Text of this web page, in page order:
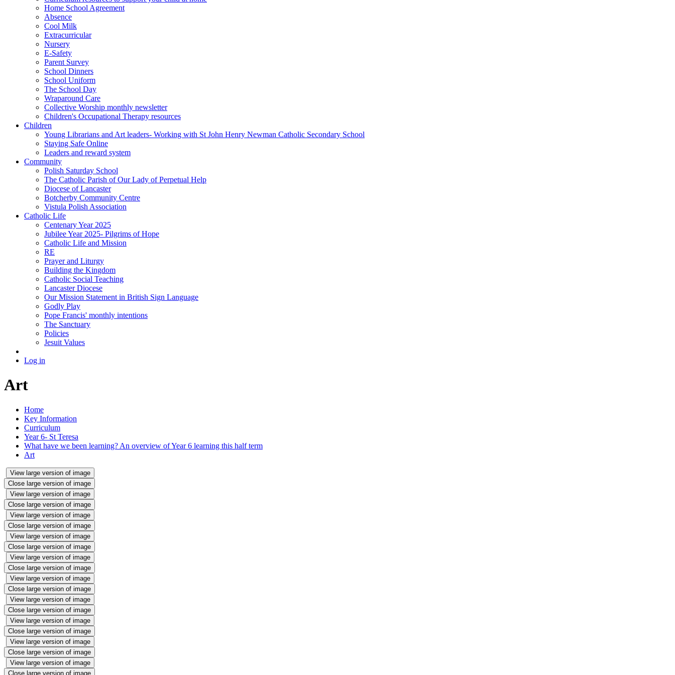
Home School Agreement
Absence
Cool Milk
Extracurricular
Nursery
E-Safety
Parent Survey
School Dinners
School Uniform
The School Day
Wraparound Care
Collective Worship monthly newsletter
Children's Occupational Therapy resources
Children
Young Librarians and Art leaders- Working with St John Henry Newman Catholic Secondary School
Staying Safe Online
Leaders and reward system
Community
Polish Saturday School
The Catholic Parish of Our Lady of Perpetual Help
Diocese of Lancaster
Botcherby Community Centre
Vistula Polish Association
Catholic Life
Centenary Year 2025
Jubilee Year 2025- Pilgrims of Hope
Catholic Life and Mission
RE
Prayer and Liturgy
Building the Kingdom
Catholic Social Teaching
Lancaster Diocese
Our Mission Statement in British Sign Language
Godly Play
Pope Francis' monthly intentions
The Sanctuary
Policies
Jesuit Values
Log in
Art
Home
Key Information
Curriculum
Year 6- St Teresa
What have we been learning? An overview of Year 6 learning this half term
Art
View large version of image
Close large version of image
View large version of image
Close large version of image
View large version of image
Close large version of image
View large version of image
Close large version of image
View large version of image
Close large version of image
View large version of image
Close large version of image
View large version of image
Close large version of image
View large version of image
Close large version of image
View large version of image
Close large version of image
View large version of image
Close large version of image